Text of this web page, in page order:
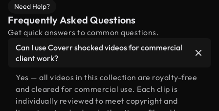
Need Help?
Frequently Asked Questions
Get quick answers to common questions.
Can I use Coverr shocked videos for commercial
client work?
Yes — all videos in this collection are royalty-free
and cleared for commercial use. Each clip is
individually reviewed to meet copyright and